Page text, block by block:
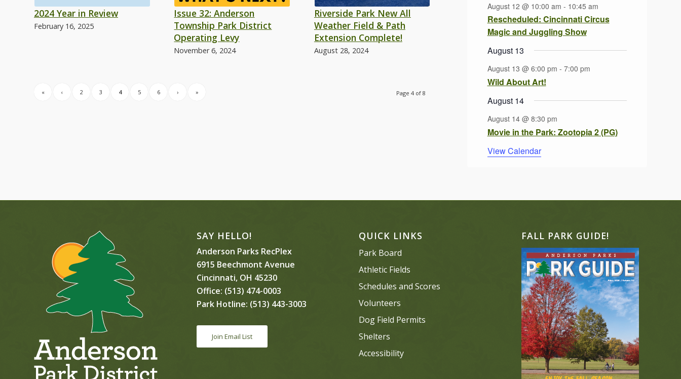
2024 Year in Review
February 16, 2025
Issue 32: Anderson
Township Park District
Operating Levy
November 6, 2024
Riverside Park New All
Weather Field & Path
Extension Complete!
August 28, 2024
Page 4 of 8
« ‹ 2 3 4 5 6 › »
August 12 @ 10:00 am - 10:45 am
Rescheduled: Cincinnati Circus
Magic and Juggling Show
August 13
August 13 @ 6:00 pm - 7:00 pm
Wild About Art!
August 14
August 14 @ 8:30 pm
Movie in the Park: Zootopia 2 (PG)
View Calendar
SAY HELLO!
Anderson Parks RecPlex
6915 Beechmont Avenue
Cincinnati, OH 45230
Office: (513) 474-0003
Park Hotline: (513) 443-3003
Join Email List
QUICK LINKS
Park Board
Athletic Fields
Schedules and Scores
Volunteers
Dog Field Permits
Shelters
Accessibility
FALL PARK GUIDE!